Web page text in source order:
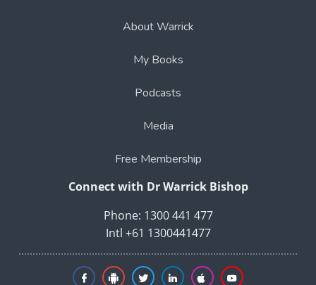
About Warrick
My Books
Podcasts
Media
Free Membership
Connect with Dr Warrick Bishop
Phone: 1300 441 477
Intl +61 1300441477